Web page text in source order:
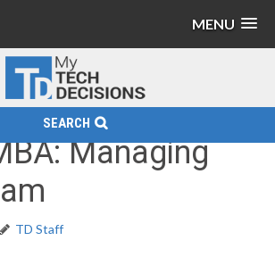
MENU
SEARCH
Managing
TD Staff